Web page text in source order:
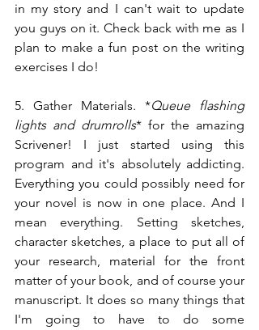
in my story and I can't wait to update
you guys on it. Check back with me as I
plan to make a fun post on the writing
exercises I do!
5. Gather Materials. *Queue flashing
lights and drumrolls* for the amazing
Scrivener! I just started using this
program and it's absolutely addicting.
Everything you could possibly need for
your novel is now in one place. And I
mean everything. Setting sketches,
character sketches, a place to put all of
your research, material for the front
matter of your book, and of course your
manuscript. It does so many things that
I'm going to have to do some